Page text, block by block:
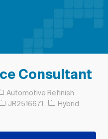
Consultant
Automotive Refinish
Job Id
JR2516671
Hybrid